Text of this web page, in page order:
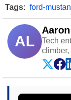
Tags: ford-
AL
Tech
climber,